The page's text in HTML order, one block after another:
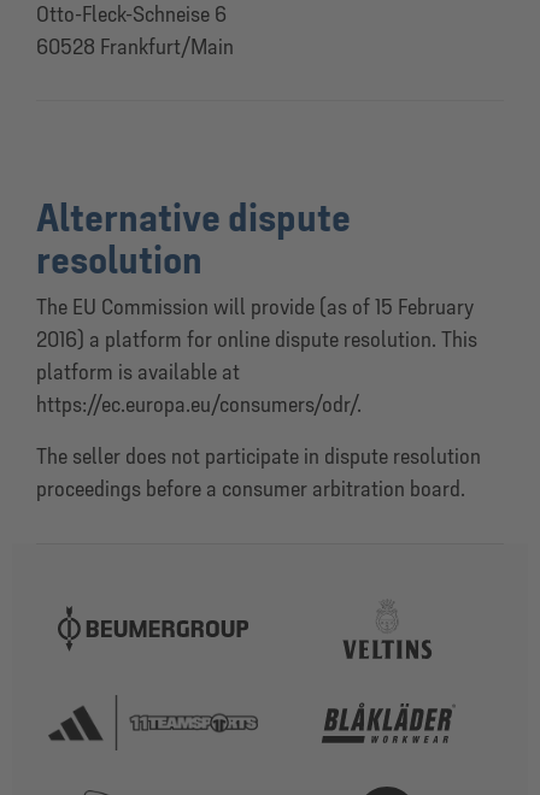
Otto-Fleck-Schneise 6
60528 Frankfurt/Main
Alternative dispute
resolution
The EU Commission will provide (as of 15 February
2016) a platform for online dispute resolution. This
platform is available at
https://ec.europa.eu/consumers/odr/.
The seller does not participate in dispute resolution
proceedings before a consumer arbitration board.